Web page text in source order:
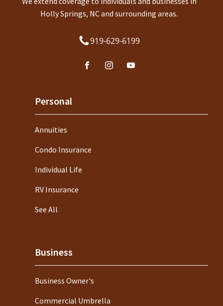
Holly Springs, NC and surrounding areas.
919-629-6199
Personal
Annuities
Condo Insurance
Individual Life
RV Insurance
See All
Business
Business Owner's
Commercial Umbrella